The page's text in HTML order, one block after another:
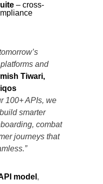
– cross-
and
Tiwari,
100+ APIs, we
smarter
combat
journeys that
model ,